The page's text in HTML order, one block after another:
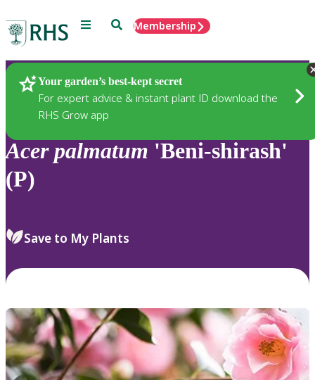
Menu SearchMembership
Your garden’s best-kept secret
For expert advice & instant plant ID download the
RHS Grow app
Plants
Acer palmatum 'Beni-shirash'
(P)
Save to My Plants